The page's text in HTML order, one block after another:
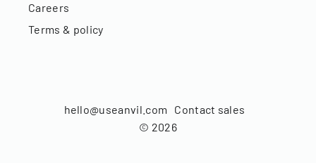
Careers
Terms & policy
© 2026
hello@useanvil.com Contact sales